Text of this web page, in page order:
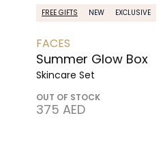
FREE GIFTS NEW EXCLUSIVE
FACES
Summer Glow Box
Skincare Set
OUT OF STOCK
⁦375⁩ AED